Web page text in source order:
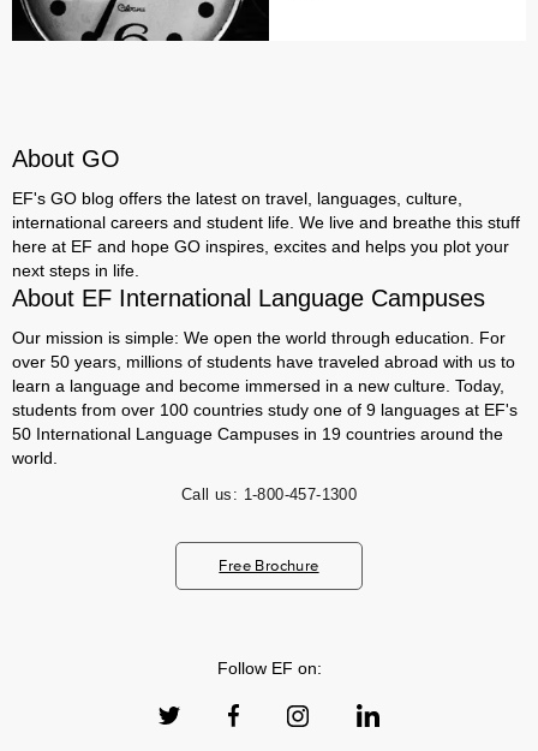
About GO
EF's GO blog offers the latest on travel, languages, culture,
international careers and student life. We live and breathe this stuff
here at EF and hope GO inspires, excites and helps you plot your
next steps in life.
About EF International Language Campuses
Our mission is simple: We open the world through education. For
over 50 years, millions of students have traveled abroad with us to
learn a language and become immersed in a new culture. Today,
students from over 100 countries study one of 9 languages at EF's
50 International Language Campuses in 19 countries around the
world.
Call us: 1-800-457-1300
Free Brochure
Follow EF on: